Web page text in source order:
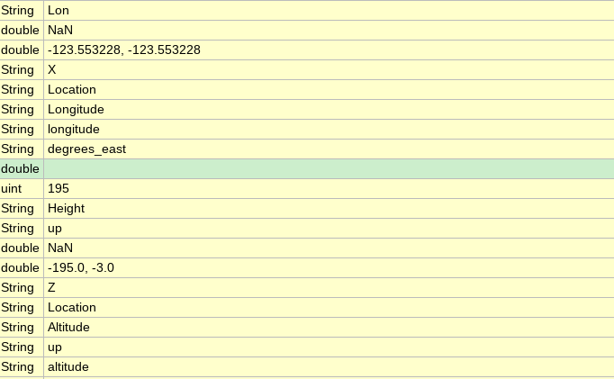
String
Lon
double
NaN
double -123.553228, -123.553228
String
X
String
Location
String
Longitude
String
longitude
String
degrees_east
double
uint
195
String
Height
String
up
double
NaN
double -195.0, -3.0
String
Z
String
Location
String
Altitude
String
up
String
altitude